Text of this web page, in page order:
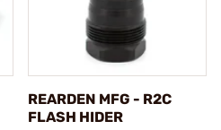
REARDEN MFG - R2C
FLASH HIDER